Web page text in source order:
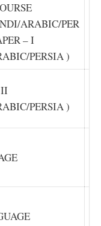
ARABIC/PER
– I
PERSIA )
PERSIA )